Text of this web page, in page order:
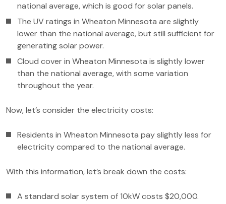
national average, which is good for solar panels.
The UV ratings in Wheaton Minnesota are slightly
lower than the national average, but still sufficient for
generating solar power.
Cloud cover in Wheaton Minnesota is slightly lower
than the national average, with some variation
throughout the year.
Now, let’s consider the electricity costs:
Residents in Wheaton Minnesota pay slightly less for
electricity compared to the national average.
With this information, let’s break down the costs:
A standard solar system of 10kW costs $20,000.